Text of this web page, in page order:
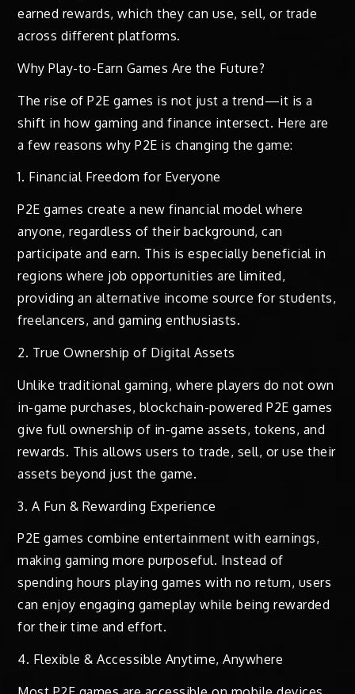
earned rewards, which they can use, sell, or trade
across different platforms.
Why Play-to-Earn Games Are the Future?
The rise of P2E games is not just a trend—it is a
shift in how gaming and finance intersect. Here are
a few reasons why P2E is changing the game:
1. Financial Freedom for Everyone
P2E games create a new financial model where
anyone, regardless of their background, can
participate and earn. This is especially beneficial in
regions where job opportunities are limited,
providing an alternative income source for students,
freelancers, and gaming enthusiasts.
2. True Ownership of Digital Assets
Unlike traditional gaming, where players do not own
in-game purchases, blockchain-powered P2E games
give full ownership of in-game assets, tokens, and
rewards. This allows users to trade, sell, or use their
assets beyond just the game.
3. A Fun & Rewarding Experience
P2E games combine entertainment with earnings,
making gaming more purposeful. Instead of
spending hours playing games with no return, users
can enjoy engaging gameplay while being rewarded
for their time and effort.
4. Flexible & Accessible Anytime, Anywhere